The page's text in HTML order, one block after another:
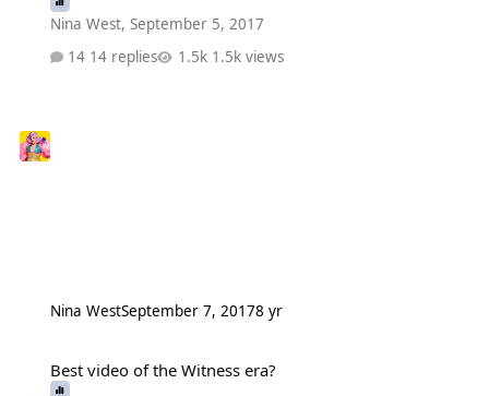
Nina West, September 5, 2017
14 replies
1.5k views
Nina WestSeptember 7, 20178 yr
Best video of the Witness era?